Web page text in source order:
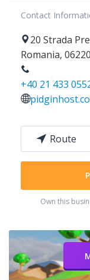
Contact
20 Strada
Romania,
+40 21 433
Route
Own this